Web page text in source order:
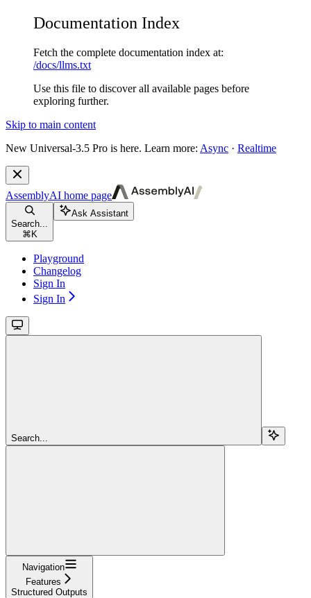
Documentation Index
Fetch the complete documentation index at:
/docs/llms.txt
Use this file to discover all available pages before
exploring further.
Skip to main content
New Universal-3.5 Pro is here. Learn more: Async · Realtime
AssemblyAI home page
Search...
⌘ K
Ask Assistant
Playground
Changelog
Sign In
Sign In
Search...
Navigation
Features
Structured Outputs